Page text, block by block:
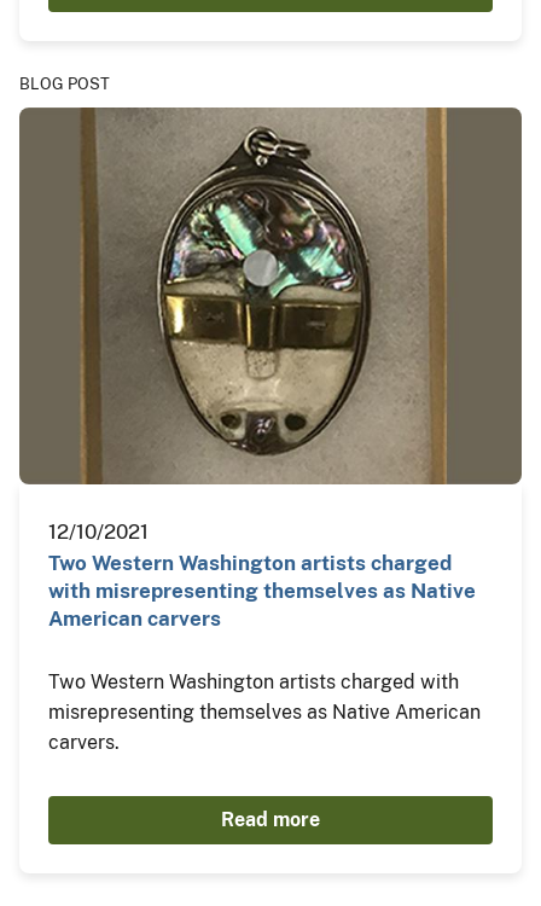
BLOG POST
12/10/2021
Two Western Washington artists charged
with misrepresenting themselves as Native
American carvers
Two Western Washington artists charged with
misrepresenting themselves as Native American
carvers.
Read more